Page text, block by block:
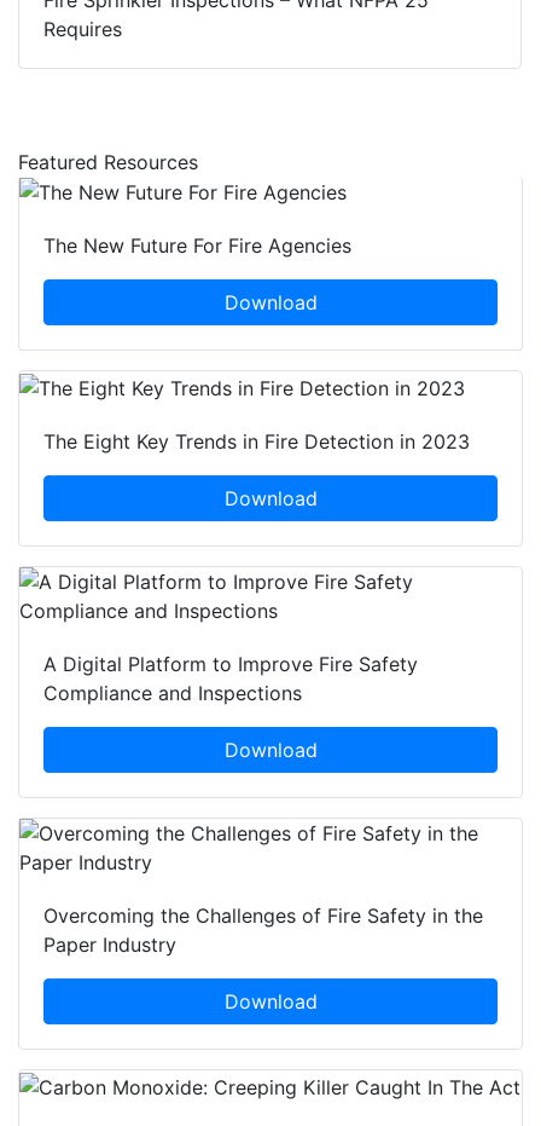
Requires
Featured Resources
The New Future For Fire Agencies
Download
The Eight Key Trends in Fire Detection in 2023
Download
A Digital Platform to Improve Fire Safety
Compliance and Inspections
Download
Overcoming the Challenges of Fire Safety in the
Paper Industry
Download